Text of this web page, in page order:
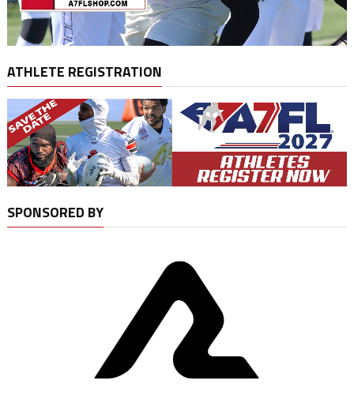
ATHLETE REGISTRATION
SPONSORED BY